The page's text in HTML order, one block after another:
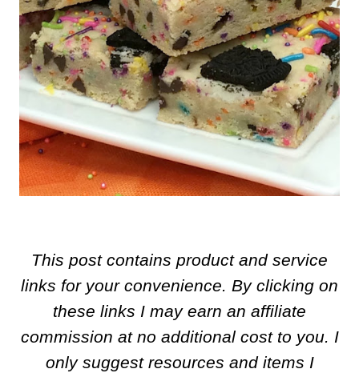
This post contains product and service
links for your convenience. By clicking on
these links I may earn an affiliate
commission at no additional cost to you. I
only suggest resources and items I